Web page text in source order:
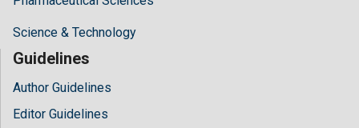
Science & Technology
Guidelines
Author Guidelines
Editor Guidelines